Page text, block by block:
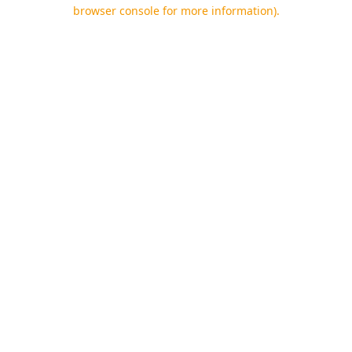
browser console for more information).